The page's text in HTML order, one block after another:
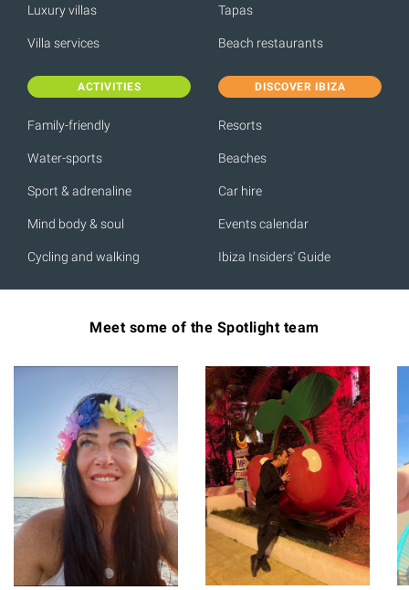
Luxury villas
Villa services
Tapas
Beach restaurants
ACTIVITIES
Family-friendly
Water-sports
Sport & adrenaline
Mind body & soul
Cycling and walking
DISCOVER IBIZA
Resorts
Beaches
Car hire
Events calendar
Ibiza Insiders' Guide
Meet some of the Spotlight team